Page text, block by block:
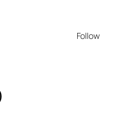
Follow